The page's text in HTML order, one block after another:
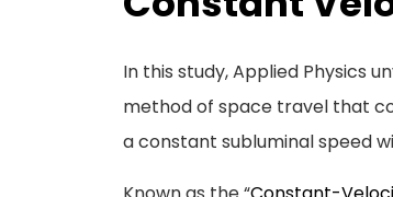
In this study, Applied Physics
method of space travel that
a constant subluminal speed